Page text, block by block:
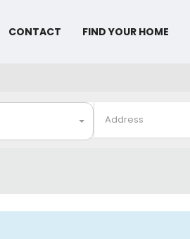
CONTACT FIND YOUR HOME